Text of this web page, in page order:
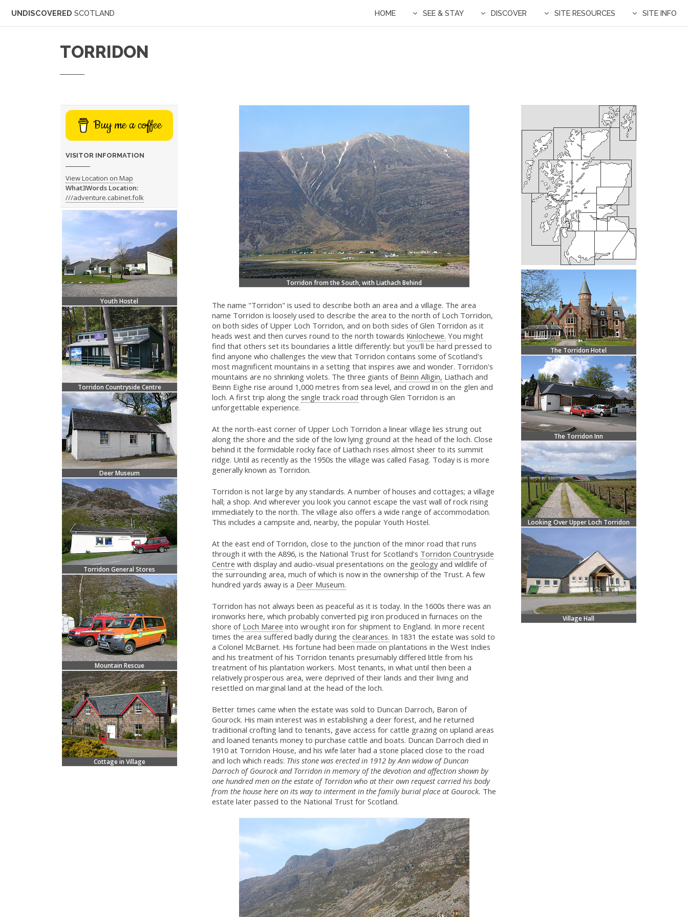
UNDISCOVERED SCOTLAND HOME SEE & STAY DISCOVER SITE RESOURCES SITE INFO
TORRIDON
Torridon from the South, with Liathach Behind
The name "Torridon" is used to describe both an area and a village. The area
name Torridon is loosely used to describe the area to the north of Loch Torridon,
on both sides of Upper Loch Torridon, and on both sides of Glen Torridon as it
heads west and then curves round to the north towards Kinlochewe. You might
find that others set its boundaries a little differently: but you'll be hard pressed to
find anyone who challenges the view that Torridon contains some of Scotland's
most magnificent mountains in a setting that inspires awe and wonder. Torridon's
mountains are no shrinking violets. The three giants of Beinn Alligin, Liathach and
Beinn Eighe rise around 1,000 metres from sea level, and crowd in on the glen and
loch. A first trip along the single track road through Glen Torridon is an
unforgettable experience.
At the north-east corner of Upper Loch Torridon a linear village lies strung out
along the shore and the side of the low lying ground at the head of the loch. Close
behind it the formidable rocky face of Liathach rises almost sheer to its summit
ridge. Until as recently as the 1950s the village was called Fasag. Today is is more
generally known as Torridon.
Torridon is not large by any standards. A number of houses and cottages; a village
hall; a shop. And wherever you look you cannot escape the vast wall of rock rising
immediately to the north. The village also offers a wide range of accommodation.
This includes a campsite and, nearby, the popular Youth Hostel.
At the east end of Torridon, close to the junction of the minor road that runs
through it with the A896, is the National Trust for Scotland's Torridon Countryside
Centre with display and audio-visual presentations on the geologyand wildlife of
the surrounding area, much of which is now in the ownership of the Trust. A few
hundred yards away is a Deer Museum.
Torridon has not always been as peaceful as it is today. In the 1600s there was an
ironworks here, which probably converted pig iron produced in furnaces on the
shore of Loch Maree into wrought iron for shipment to England. In more recent
times the area suffered badly during the clearances. In 1831 the estate was sold to
a Colonel McBarnet. His fortune had been made on plantations in the West Indies
and his treatment of his Torridon tenants presumably differed little from his
treatment of his plantation workers. Most tenants, in what until then been a
relatively prosperous area, were deprived of their lands and their living and
resettled on marginal land at the head of the loch.
Better times came when the estate was sold to Duncan Darroch, Baron of
Gourock. His main interest was in establishing a deer forest, and he returned
traditional crofting land to tenants, gave access for cattle grazing on upland areas
and loaned tenants money to purchase cattle and boats. Duncan Darroch died in
1910 at Torridon House, and his wife later had a stone placed close to the road
and loch which reads: This stone was erected in 1912 by Ann widow of Duncan
Darroch of Gourock and Torridon in memory of the devotion and affection shown by
one hundred men on the estate of Torridon who at their own request carried his body
from the house here on its way to interment in the family burial place at Gourock. The
estate later passed to the National Trust for Scotland.
The Torridon Hotel
The Torridon Inn
Looking Over Upper Loch Torridon
Village Hall
Buy me a coffee
VISITOR INFORMATION
View Location on Map
What3Words Location:
///adventure.cabinet.folk
Youth Hostel
Torridon Countryside Centre
Deer Museum
Torridon General Stores
Mountain Rescue
Cottage in Village